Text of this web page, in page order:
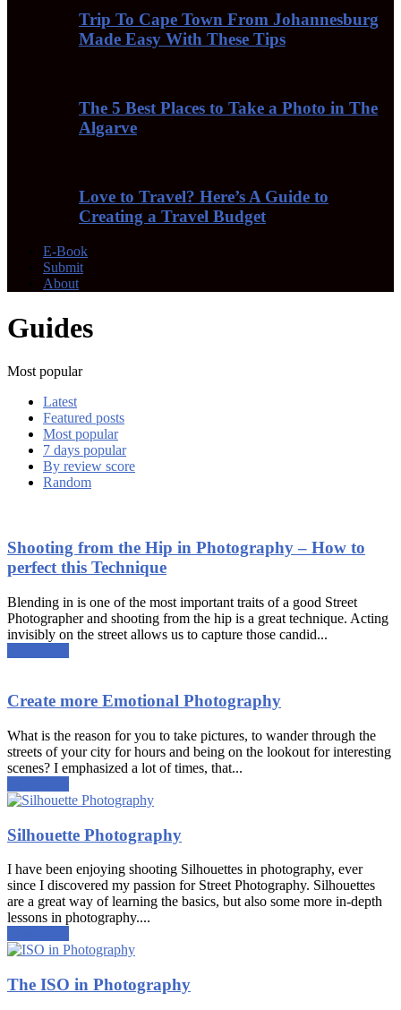
Trip To Cape Town From Johannesburg
Made Easy With These Tips
The 5 Best Places to Take a Photo in The
Algarve
Love to Travel? Here’s A Guide to
Creating a Travel Budget
E-Book
Submit
About
Guides
Most popular
Latest
Featured posts
Most popular
7 days popular
By review score
Random
Shooting from the Hip in Photography – How to
perfect this Technique
Blending in is one of the most important traits of a good Street
Photographer and shooting from the hip is a great technique. Acting
invisibly on the street allows us to capture those candid...
Create more Emotional Photography
What is the reason for you to take pictures, to wander through the
streets of your city for hours and being on the lookout for interesting
scenes? I emphasized a lot of times, that...
Silhouette Photography
I have been enjoying shooting Silhouettes in photography, ever
since I discovered my passion for Street Photography. Silhouettes
are a great way of learning the basics, but also some more in-depth
lessons in photography....
The ISO in Photography